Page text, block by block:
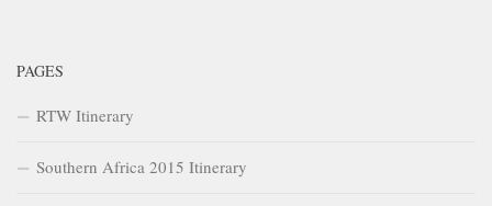
PAGES
RTW Itinerary
Southern Africa 2015 Itinerary